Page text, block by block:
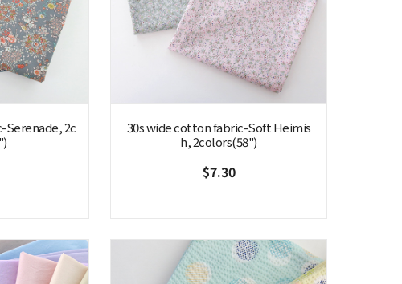
Serenade, 2c
30s wide cotton fabric-Soft Heimis
h, 2colors(58")
$7.30